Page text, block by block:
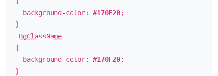
background-color: #170F20;
}
. BgClassName
{
background-color: #170F20;
}